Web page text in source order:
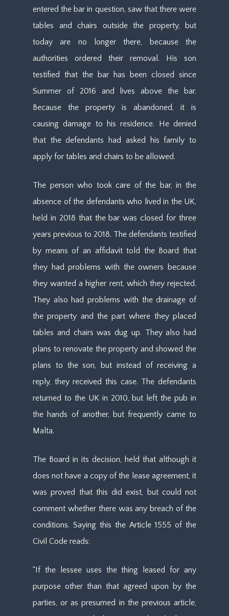
entered the bar in question, saw that there were
tables and chairs outside the property, but
today are no longer there, because the
authorities ordered their removal. His son
testified that the bar has been closed since
Summer of 2016 and lives above the bar.
Because the property is abandoned, it is
causing damage to his residence. He denied
that the defendants had asked his family to
apply for tables and chairs to be allowed.
The person who took care of the bar, in the
absence of the defendants who lived in the UK,
held in 2018 that the bar was closed for three
years previous to 2018. The defendants testified
by means of an affidavit told the Board that
they had problems with the owners because
they wanted a higher rent, which they rejected.
They also had problems with the drainage of
the property and the part where they placed
tables and chairs was dug up. They also had
plans to renovate the property and showed the
plans to the son, but instead of receiving a
reply, they received this case. The defendants
returned to the UK in 2010, but left the pub in
the hands of another, but frequently came to
Malta.
The Board in its decision, held that although it
does not have a copy of the lease agreement, it
was proved that this did exist, but could not
comment whether there was any breach of the
conditions. Saying this the Article 1555 of the
Civil Code reads:
“If the lessee uses the thing leased for any
purpose other than that agreed upon by the
parties, or as presumed in the previous article,